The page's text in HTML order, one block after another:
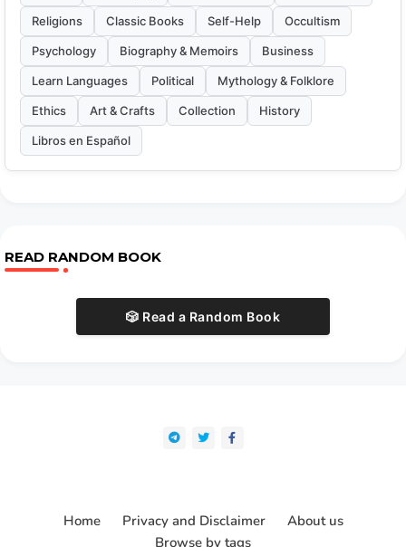
Religions Classic Books Self-Help Occultism
Psychology Biography & Memoirs Business
Learn Languages Political Mythology & Folklore
Ethics Art & Crafts Collection History
Libros en Español
READ RANDOM BOOK
🎲 Read a Random Book
Home Privacy and Disclaimer
About us
Browse by tags